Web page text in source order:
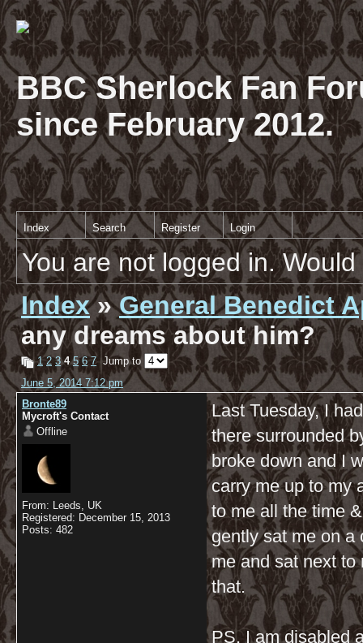
BBC Sherlock Fan
since February 2012.
Index Search Register Login
You are not logged in.
Index»General Benedict
any dreams about him?
1 2 3 4 5 6 7Jump to
June 5, 2014 7:12 pm
Bronte89
Mycroft's Contact
Offline
From: Leeds, UK
Registered: December 15, 2013
Posts: 482
Last Tuesday, I
there surrounded
broke down and I
carry me up to my
to me all the time
gently sat me on a
me and sat next
that.
PS. I am disabled